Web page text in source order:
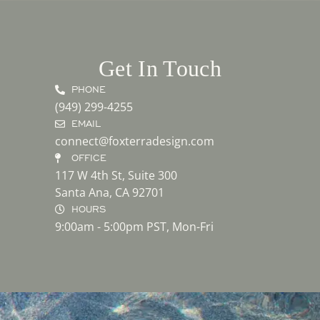
Get In Touch
PHONE
(949) 299-4255
EMAIL
connect@foxterradesign.com
OFFICE
117 W 4th St, Suite 300
Santa Ana, CA 92701
HOURS
9:00am - 5:00pm PST, Mon-Fri